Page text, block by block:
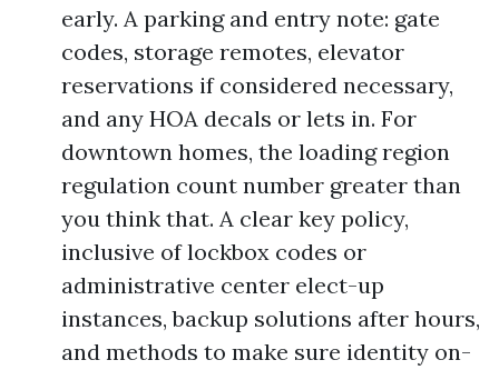
early. A parking and entry note: gate
codes, storage remotes, elevator
reservations if considered necessary,
and any HOA decals or lets in. For
downtown homes, the loading region
regulation count number greater than
you think that. A clear key policy,
inclusive of lockbox codes or
administrative center elect-up
instances, backup solutions after hours,
and methods to make sure identity on-